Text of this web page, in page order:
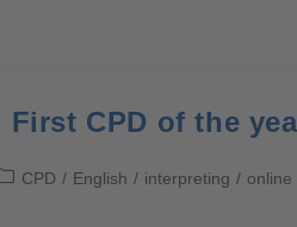
First CPD of the
CPD / English / interpreting / online